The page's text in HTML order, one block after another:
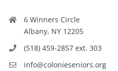
6 Winners Circle
Albany, NY 12205
(518) 459-2857 ext. 303
info@colonieseniors.org